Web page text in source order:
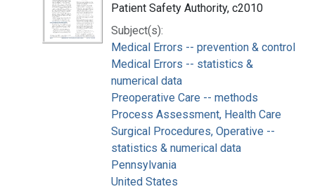
Patient Safety Authority, c2010
Subject(s):
Medical Errors -- prevention & control
Medical Errors -- statistics &
numerical data
Preoperative Care -- methods
Process Assessment, Health Care
Surgical Procedures, Operative --
statistics & numerical data
Pennsylvania
United States